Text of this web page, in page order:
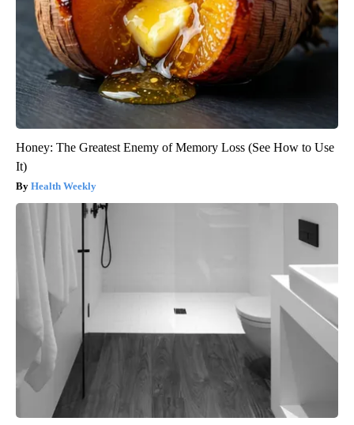
Honey: The Greatest Enemy of Memory Loss (See How to Use
It)
Health Weekly